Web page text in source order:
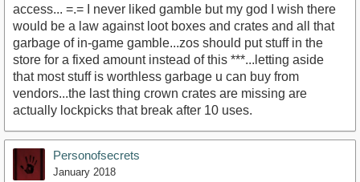
access... =.= I never liked gamble but my god I wish there
would be a law against loot boxes and crates and all that
garbage of in-game gamble...zos should put stuff in the
store for a fixed amount instead of this ***...letting aside
that most stuff is worthless garbage u can buy from
vendors...the last thing crown crates are missing are
actually lockpicks that break after 10 uses.
Personofsecrets
January 2018